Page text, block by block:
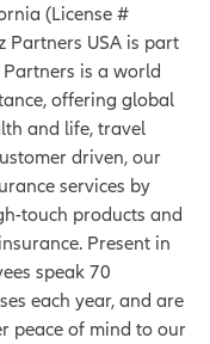
(License #
Partners USA is part
is a world
offering global
and life, travel
driven, our
services by
touch products and
Present in
speak 70
each year, and are
peace of mind to our